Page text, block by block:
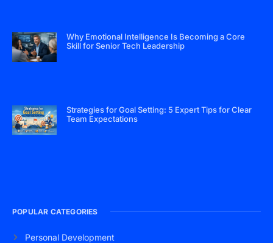
Why Emotional Intelligence Is Becoming a Core
Skill for Senior Tech Leadership
Strategies for Goal Setting: 5 Expert Tips for Clear
Team Expectations
POPULAR CATEGORIES
Personal Development